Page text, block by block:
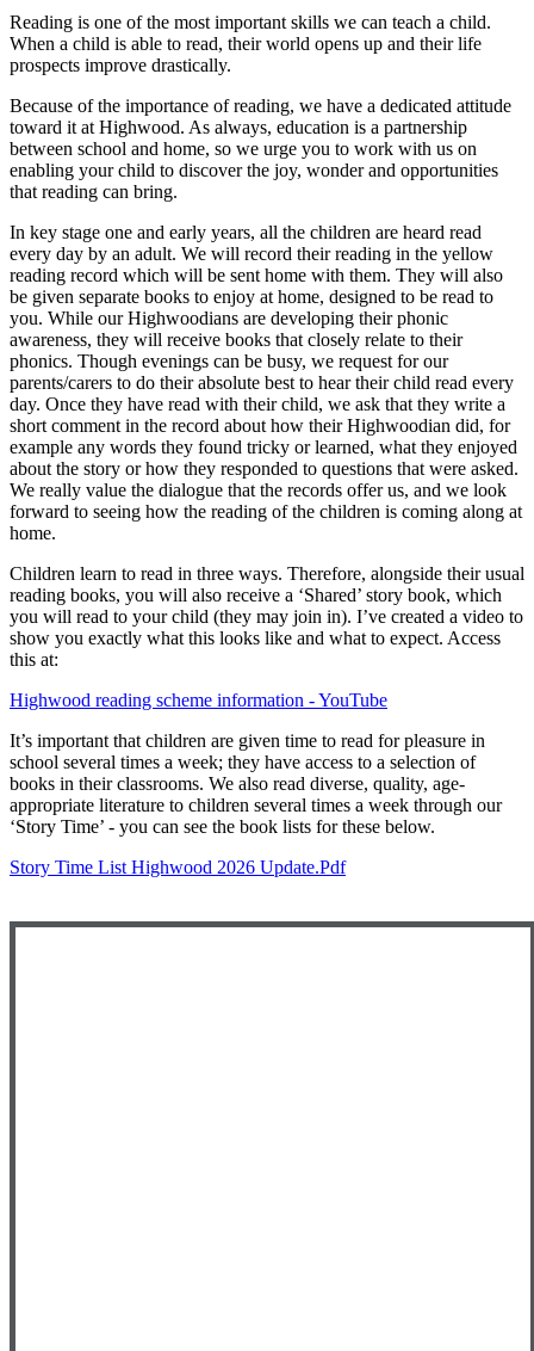
Reading is one of the most important skills we can teach a child.
When a child is able to read, their world opens up and their life
prospects improve drastically.
Because of the importance of reading, we have a dedicated attitude
toward it at Highwood. As always, education is a partnership
between school and home, so we urge you to work with us on
enabling your child to discover the joy, wonder and opportunities
that reading can bring.
In key stage one and early years, all the children are heard read
every day by an adult. We will record their reading in the yellow
reading record which will be sent home with them. They will also
be given separate books to enjoy at home, designed to be read to
you. While our Highwoodians are developing their phonic
awareness, they will receive books that closely relate to their
phonics. Though evenings can be busy, we request for our
parents/carers to do their absolute best to hear their child read every
day. Once they have read with their child, we ask that they write a
short comment in the record about how their Highwoodian did, for
example any words they found tricky or learned, what they enjoyed
about the story or how they responded to questions that were asked.
We really value the dialogue that the records offer us, and we look
forward to seeing how the reading of the children is coming along at
home.
Children learn to read in three ways. Therefore, alongside their usual
reading books, you will also receive a ‘Shared’ story book, which
you will read to your child (they may join in). I’ve created a video to
show you exactly what this looks like and what to expect. Access
this at:
Highwood reading scheme information - YouTube
It’s important that children are given time to read for pleasure in
school several times a week; they have access to a selection of
books in their classrooms. We also read diverse, quality, age-
appropriate literature to children several times a week through our
‘Story Time’ - you can see the book lists for these below.
Story Time List Highwood 2026 Update.pdf